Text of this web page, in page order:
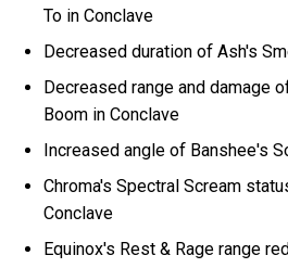
To in Conclave
Decreased duration of Ash's
Decreased range and damage
Boom in Conclave
Increased angle of Banshee's
Chroma's Spectral Scream
Conclave
Equinox's Rest & Rage range